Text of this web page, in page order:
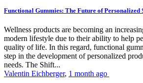
Functional Gummies: The Future of Personalized
Wellness products are becoming an
modern lifestyle due to their ability to help
quality of life. In this regard, functional
step in the development of personalized
needs. The Shift...
Valentin Eichberger, 1 month ago